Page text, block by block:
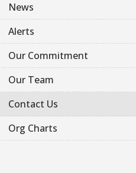
News
Alerts
Our Commitment
Our Team
Contact Us
Org Charts